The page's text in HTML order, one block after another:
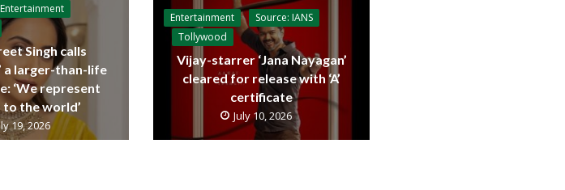
Entertainment
Singh calls
a larger-than-life
‘We represent
the world’
19, 2026
Entertainment
Source: IANS
Tollywood
Vijay-starrer ‘Jana Nayagan’
cleared for release with ‘A’
certificate
July 10, 2026